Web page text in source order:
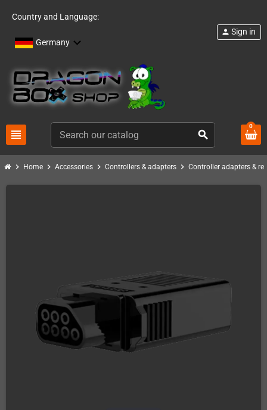
Country and Language:
Germany
view_headline search
person Sign in
0
chevron_right Home chevron_right Accessories chevron_right Controllers & adapters chevron_right Controller adapters &